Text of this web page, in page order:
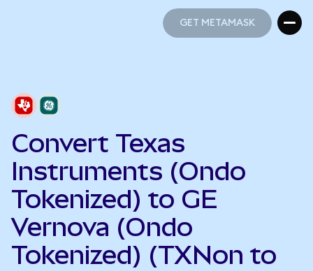
GET METAMASK
Convert Texas
Instruments (Ondo
Tokenized) to GE
Vernova (Ondo
Tokenized) (TXNon to